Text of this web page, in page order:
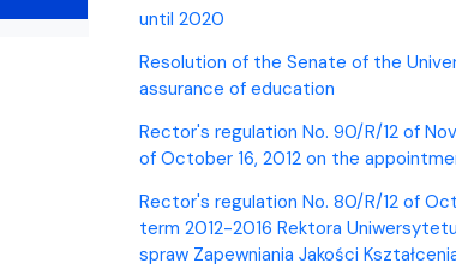
until 2020
Resolution of the Senate of the
assurance of education
Rector's regulation No. 90/R/12 of
of October 16, 2012 on the
Rector's regulation No. 80/R/12 of
term 2012-2016 Rektora
spraw Zapewniania Jakości